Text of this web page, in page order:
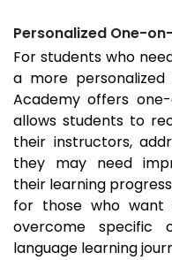
Personalized One-
For students who
a more personalized
Academy offers
allows students to
their instructors,
they may need
their learning
for those who want
overcome specific
language learning